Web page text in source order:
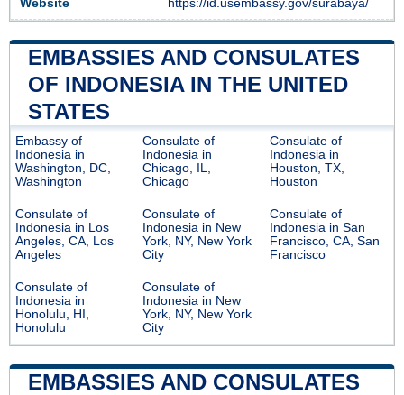
Website https://id.usembassy.gov/surabaya/
EMBASSIES AND CONSULATES
OF INDONESIA IN THE UNITED
STATES
Embassy of
Indonesia in
Washington, DC,
Washington
Consulate of
Indonesia in
Chicago, IL,
Chicago
Consulate of
Indonesia in
Houston, TX,
Houston
Consulate of
Indonesia in Los
Angeles, CA, Los
Angeles
Consulate of
Indonesia in New
York, NY, New York
City
Consulate of
Indonesia in San
Francisco, CA, San
Francisco
Consulate of
Indonesia in
Honolulu, HI,
Honolulu
Consulate of
Indonesia in New
York, NY, New York
City
EMBASSIES AND CONSULATES